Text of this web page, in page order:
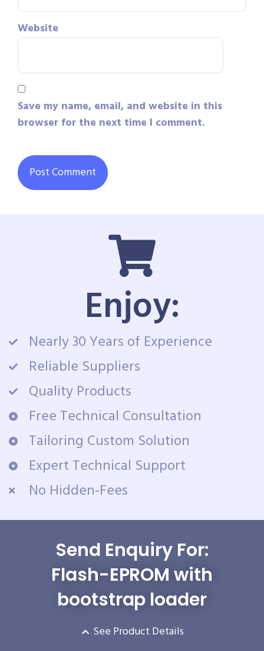
Website
Save my name, email, and website in this
browser for the next time I comment.
Enjoy:
Nearly 30 Years of Experience
Reliable Suppliers
Quality Products
Free Technical Consultation
Tailoring Custom Solution
Expert Technical Support
No Hidden-Fees
Send Enquiry For:
Flash-EPROM with
bootstrap loader
See Product Details